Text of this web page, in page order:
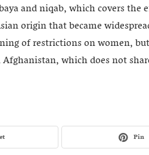
and niqab, which covers the
origin that became
of restrictions on women,
which does not
Pin